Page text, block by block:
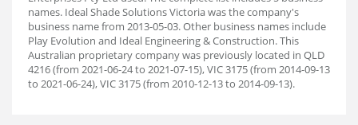
names. Ideal Shade Solutions Victoria was the company's
business name from 2013-05-03. Other business names include
Play Evolution and Ideal Engineering & Construction. This
Australian proprietary company was previously located in QLD
4216 (from 2021-06-24 to 2021-07-15), VIC 3175 (from 2014-09-13
to 2021-06-24), VIC 3175 (from 2010-12-13 to 2014-09-13).